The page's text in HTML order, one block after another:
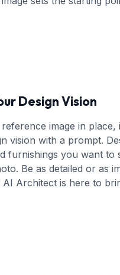
Design Vision
image in place,
vision with a prompt.
furnishings you want to
Be as detailed or as
AI Architect is here to